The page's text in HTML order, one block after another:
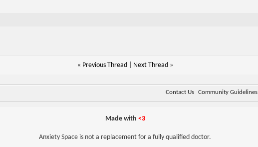
« Previous Thread| Next Thread »
Contact Us Community Guidelines
Made with <3
Anxiety Space is not a replacement for a fully qualified doctor.